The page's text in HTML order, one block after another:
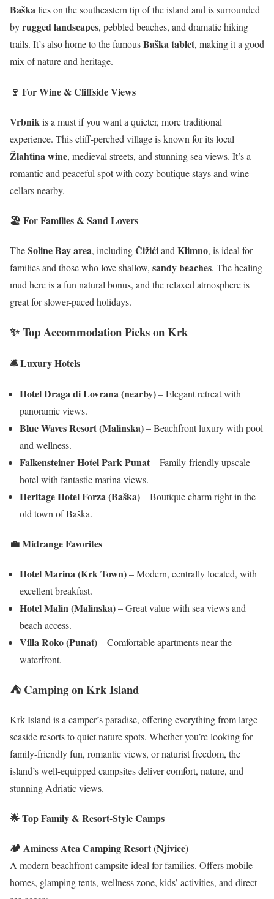
Baškalies on the southeastern tip of the island and is surrounded
byrugged landscapes, pebbled beaches, and dramatic hiking
trails. It’s also home to the famousBaška tablet, making it a good
mix of nature and heritage.
🍷 For Wine & Cliffside Views
Vrbnikis a must if you want a quieter, more traditional
experience. This cliff-perched village is known for its local
Žlahtina wine, medieval streets, and stunning sea views. It’s a
romantic and peaceful spot with cozy boutique stays and wine
cellars nearby.
🏖️ For Families & Sand Lovers
TheSoline Bay area, includingČižićiandKlimno, is ideal for
families and those who love shallow, sandy beaches. The healing
mud here is a fun natural bonus, and the relaxed atmosphere is
great for slower-paced holidays.
✨ Top Accommodation Picks on Krk
🛎️ Luxury Hotels
Hotel Draga di Lovrana (nearby)– Elegant retreat with
panoramic views.
Blue Waves Resort (Malinska)– Beachfront luxury with pool
and wellness.
Falkensteiner Hotel Park Punat– Family-friendly upscale
hotel with fantastic marina views.
Heritage Hotel Forza (Baška)– Boutique charm right in the
old town of Baška.
💼 Midrange Favorites
Hotel Marina (Krk Town)– Modern, centrally located, with
excellent breakfast.
Hotel Malin (Malinska)– Great value with sea views and
beach access.
Villa Roko (Punat)– Comfortable apartments near the
waterfront.
⛺ Camping on Krk Island
Krk Island is a camper’s paradise, offering everything from large
seaside resorts to quiet nature spots. Whether you’re looking for
family-friendly fun, romantic views, or naturist freedom, the
island’s well-equipped campsites deliver comfort, nature, and
stunning Adriatic views.
🌟 Top Family & Resort-Style Camps
🏕️ Aminess Atea Camping Resort (Njivice)
A modern beachfront campsite ideal for families. Offers mobile
homes, glamping tents, wellness zone, kids’ activities, and direct